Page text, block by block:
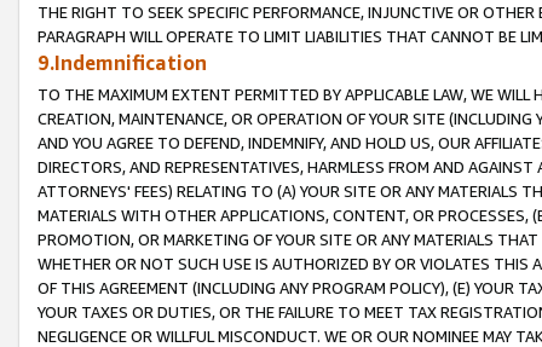
THE RIGHT TO SEEK SPECIFIC PERFORMANCE, INJUNCTIVE OR
PARAGRAPH WILL OPERATE TO LIMIT LIABILITIES THAT CANNOT BE
9.Indemnification
TO THE MAXIMUM EXTENT PERMITTED BY APPLICABLE LAW, WE WILL
CREATION, MAINTENANCE, OR OPERATION OF YOUR SITE (INCLUDING
AND YOU AGREE TO DEFEND, INDEMNIFY, AND HOLD US, OUR
DIRECTORS, AND REPRESENTATIVES, HARMLESS FROM AND
ATTORNEYS' FEES) RELATING TO (A) YOUR SITE OR ANY MATERIALS
MATERIALS WITH OTHER APPLICATIONS, CONTENT, OR PROCESSES,
PROMOTION, OR MARKETING OF YOUR SITE OR ANY MATERIALS
WHETHER OR NOT SUCH USE IS AUTHORIZED BY OR VIOLATES THIS
OF THIS AGREEMENT (INCLUDING ANY PROGRAM POLICY), (E) YOUR
YOUR TAXES OR DUTIES, OR THE FAILURE TO MEET TAX
NEGLIGENCE OR WILLFUL MISCONDUCT. WE OR OUR NOMINEE MAY